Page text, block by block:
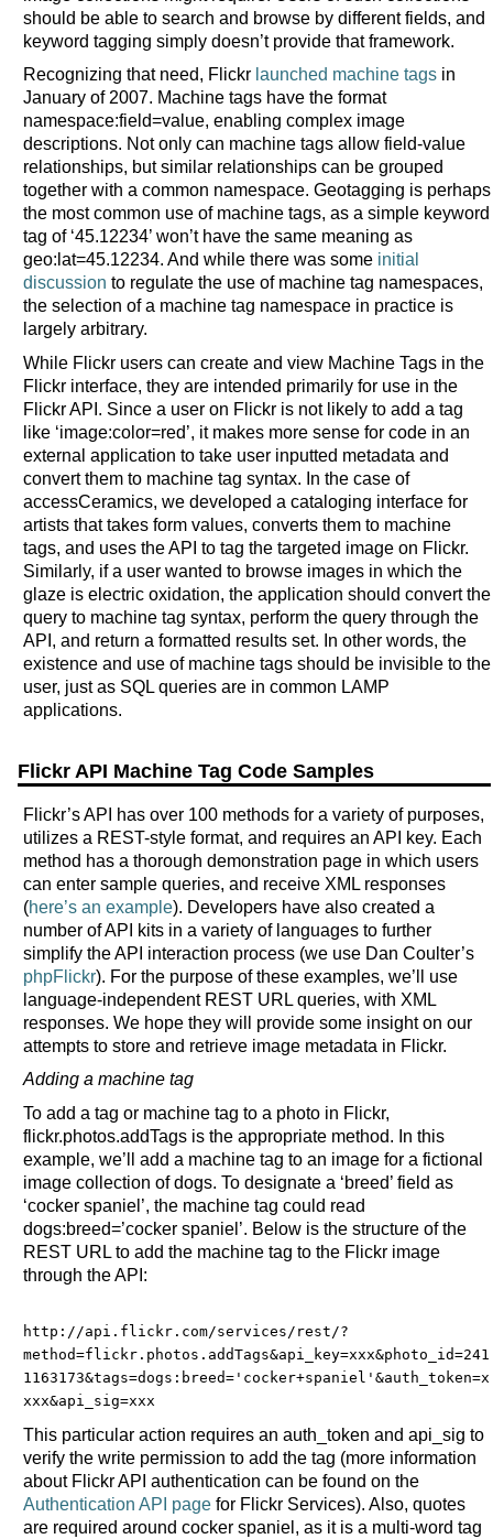
should be able to search and browse by different fields, and
keyword tagging simply doesn’t provide that framework.
Recognizing that need, Flickr launched machine tagsin
January of 2007. Machine tags have the format
namespace:field=value, enabling complex image
descriptions. Not only can machine tags allow field-value
relationships, but similar relationships can be grouped
together with a common namespace. Geotagging is perhaps
the most common use of machine tags, as a simple keyword
tag of ‘45.12234’ won’t have the same meaning as
geo:lat=45.12234. And while there was some initial
discussion to regulate the use of machine tag namespaces,
the selection of a machine tag namespace in practice is
largely arbitrary.
While Flickr users can create and view Machine Tags in the
Flickr interface, they are intended primarily for use in the
Flickr API. Since a user on Flickr is not likely to add a tag
like ‘image:color=red’, it makes more sense for code in an
external application to take user inputted metadata and
convert them to machine tag syntax. In the case of
accessCeramics, we developed a cataloging interface for
artists that takes form values, converts them to machine
tags, and uses the API to tag the targeted image on Flickr.
Similarly, if a user wanted to browse images in which the
glaze is electric oxidation, the application should convert the
query to machine tag syntax, perform the query through the
API, and return a formatted results set. In other words, the
existence and use of machine tags should be invisible to the
user, just as SQL queries are in common LAMP
applications.
Flickr API Machine Tag Code Samples
Flickr’s API has over 100 methods for a variety of purposes,
utilizes a REST-style format, and requires an API key. Each
method has a thorough demonstration page in which users
can enter sample queries, and receive XML responses
(here’s an example). Developers have also created a
number of API kits in a variety of languages to further
simplify the API interaction process (we use Dan Coulter’s
phpFlickr). For the purpose of these examples, we’ll use
language-independent REST URL queries, with XML
responses. We hope they will provide some insight on our
attempts to store and retrieve image metadata in Flickr.
Adding a machine tag
To add a tag or machine tag to a photo in Flickr,
flickr.photos.addTags is the appropriate method. In this
example, we’ll add a machine tag to an image for a fictional
image collection of dogs. To designate a ‘breed’ field as
‘cocker spaniel’, the machine tag could read
dogs:breed=’cocker spaniel’. Below is the structure of the
REST URL to add the machine tag to the Flickr image
through the API:
http://api.flickr.com/services/rest/?
method=flickr.photos.addTags&api_key=xxx&photo_id=241
1163173&tags=dogs:breed='cocker+spaniel'&auth_token=x
xxx&api_sig=xxx
This particular action requires an auth_token and api_sig to
verify the write permission to add the tag (more information
about Flickr API authentication can be found on the
Authentication API pagefor Flickr Services). Also, quotes
are required around cocker spaniel, as it is a multi-word tag